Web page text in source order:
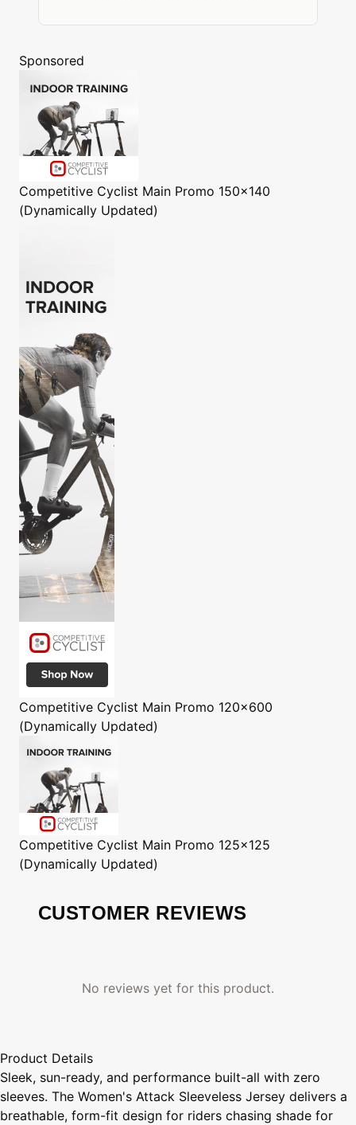
Sponsored
Competitive Cyclist Main Promo 150x140
(Dynamically Updated)
Competitive Cyclist Main Promo 120x600
(Dynamically Updated)
Competitive Cyclist Main Promo 125x125
(Dynamically Updated)
CUSTOMER REVIEWS
No reviews yet for this product.
Product Details
Sleek, sun-ready, and performance built-all with zero
sleeves. The Women's Attack Sleeveless Jersey delivers a
breathable, form-fit design for riders chasing shade for